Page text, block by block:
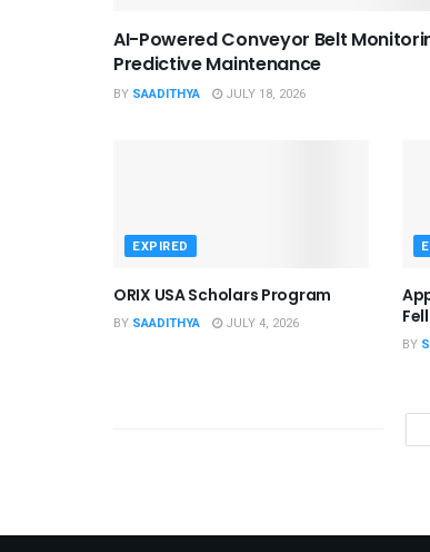
AI-Powered Conveyor Belt
Predictive Maintenance
BY SAADITHYA JULY 18, 2026
EXPIRED
ORIX USA Scholars Program
BY SAADITHYA JULY 4, 2026
BY